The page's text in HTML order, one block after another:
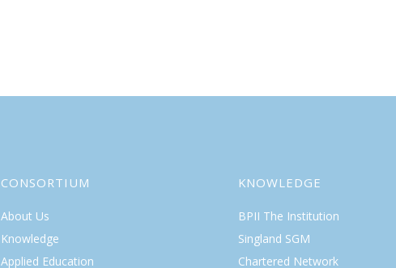
CONSORTIUM
About Us
Knowledge
Applied Education
KNOWLEDGE
BPII The Institution
Singland SGM
Chartered Network